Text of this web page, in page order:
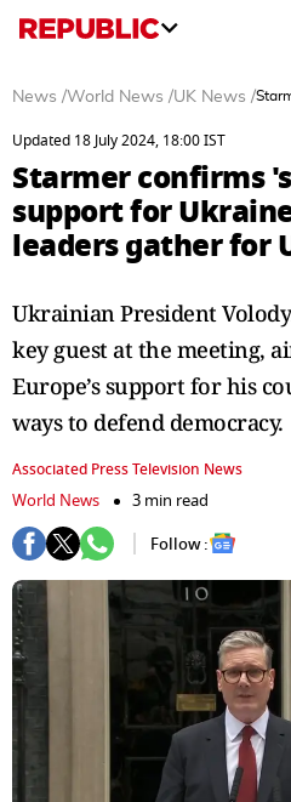
News /World News /UK News /
Updated 18 July 2024, 18:00 IST
Starmer confirms
support for
leaders gather for
Ukrainian President
key guest at the meeting,
Europe’s support for his
ways to defend democracy.
Associated Press Television News
World News
3 min read
Follow :